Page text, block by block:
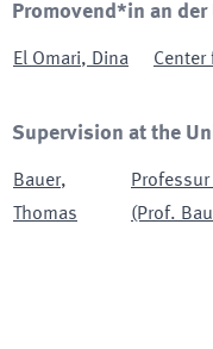
Promovend*in an
El Omari, Dina Center
Supervision at the
Bauer,
Thomas
(Prof.